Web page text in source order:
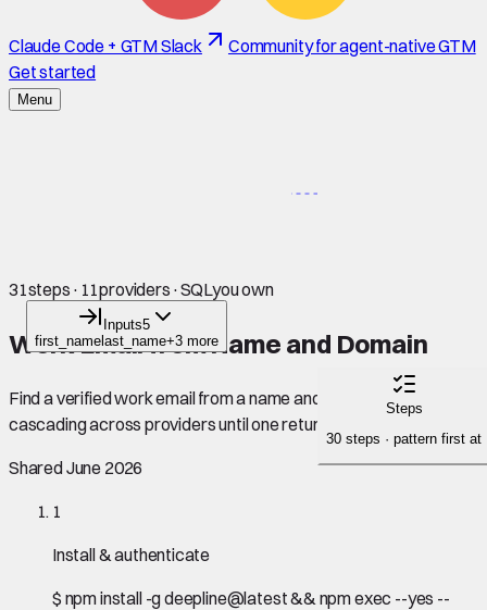
Claude Code + GTM Slack
Community for agent-native GTM
Get started
Menu
Inputs5
first_name last_name+3 more
Steps
30 steps · pattern first at
31steps · 11providers ·SQLyou own
Work Email from Name and Domain
Find a verified work email from a name and company domain,
cascading across providers until one returns a hit.
Shared June 2026
1
Install & authenticate
$ npm install -g deepline@latest && npm exec --yes --